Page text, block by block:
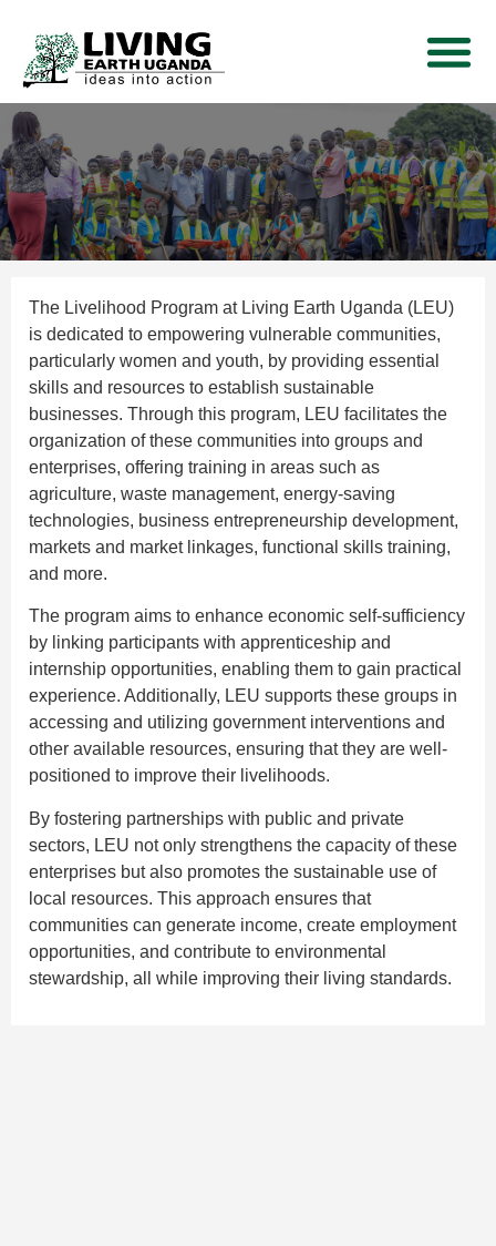
The Livelihood Program at Living Earth Uganda (LEU)
is dedicated to empowering vulnerable communities,
particularly women and youth, by providing essential
skills and resources to establish sustainable
businesses. Through this program, LEU facilitates the
organization of these communities into groups and
enterprises, offering training in areas such as
agriculture, waste management, energy-saving
technologies, business entrepreneurship development,
markets and market linkages, functional skills training,
and more.
The program aims to enhance economic self-sufficiency
by linking participants with apprenticeship and
internship opportunities, enabling them to gain practical
experience. Additionally, LEU supports these groups in
accessing and utilizing government interventions and
other available resources, ensuring that they are well-
positioned to improve their livelihoods.
By fostering partnerships with public and private
sectors, LEU not only strengthens the capacity of these
enterprises but also promotes the sustainable use of
local resources. This approach ensures that
communities can generate income, create employment
opportunities, and contribute to environmental
stewardship, all while improving their living standards.